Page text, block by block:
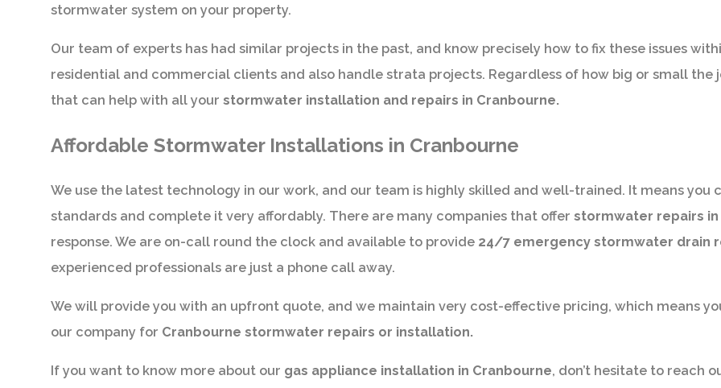
stormwater system on your property.
Our team of experts has had similar projects in the past, and know precisely how to fix these issues
residential and commercial clients and also handle strata projects. Regardless of how big or small the
that can help with all your stormwater installation and repairs in Cranbourne.
Affordable Stormwater Installations in Cranbourne
We use the latest technology in our work, and our team is highly skilled and well-trained. It means you
standards and complete it very affordably. There are many companies that offer stormwater repairs in
response. We are on-call round the clock and available to provide 24/7 emergency stormwater drain
experienced professionals are just a phone call away.
We will provide you with an upfront quote, and we maintain very cost-effective pricing, which means
our company for Cranbourne stormwater repairs or installation.
If you want to know more about our gas appliance installation in Cranbourne, don’t hesitate to reach